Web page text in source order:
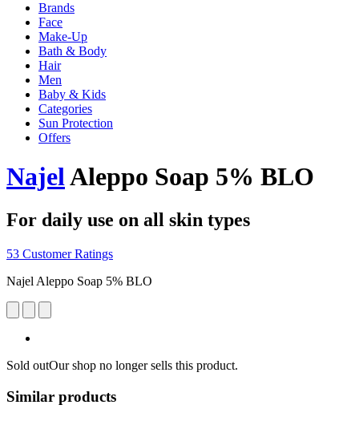
Brands
Face
Make-Up
Bath & Body
Hair
Men
Baby & Kids
Categories
Sun Protection
Offers
NajelAleppo Soap 5% BLO
For daily use on all skin types
53 Customer Ratings
Najel Aleppo Soap 5% BLO
Sold outOur shop no longer sells this product.
Similar products